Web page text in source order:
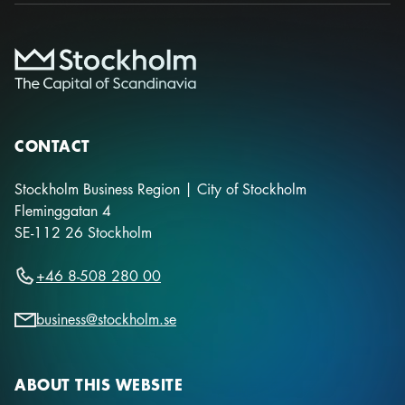
CONTACT
Stockholm Business Region | City of Stockholm
Fleminggatan 4
SE-112 26 Stockholm
+46 8-508 280 00
business@stockholm.se
ABOUT THIS WEBSITE